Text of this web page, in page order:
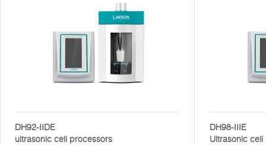
DH92-IIDE
ultrasonic cell processors
DH98-IIIE
Ultrasonic